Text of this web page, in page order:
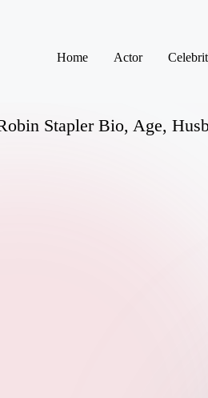
Home Actor
Stapler Bio, Age,